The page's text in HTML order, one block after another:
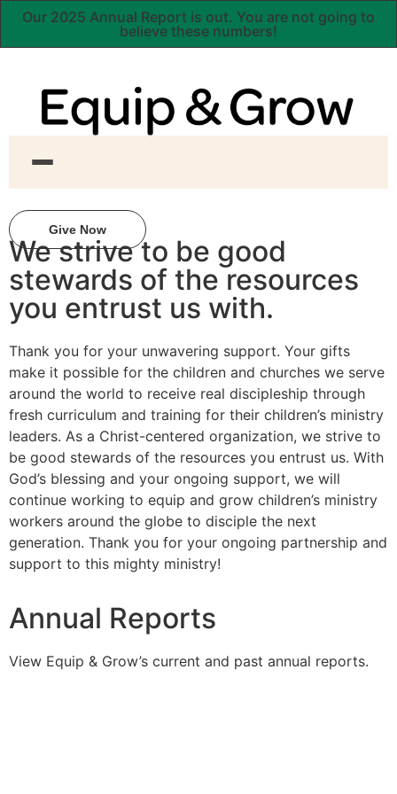
Our 2025 Annual Report is out. You are not going to
believe these numbers!
Give Now
We strive to be good
stewards of the resources
you entrust us with.
Thank you for your unwavering support. Your gifts
make it possible for the children and churches we serve
around the world to receive real discipleship through
fresh curriculum and training for their children’s ministry
leaders. As a Christ-centered organization, we strive to
be good stewards of the resources you entrust us. With
God’s blessing and your ongoing support, we will
continue working to equip and grow children’s ministry
workers around the globe to disciple the next
generation. Thank you for your ongoing partnership and
support to this mighty ministry!
Annual Reports
View Equip & Grow’s current and past annual reports.